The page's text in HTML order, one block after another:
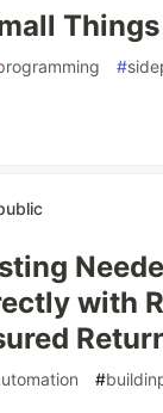
Things
#
with
#